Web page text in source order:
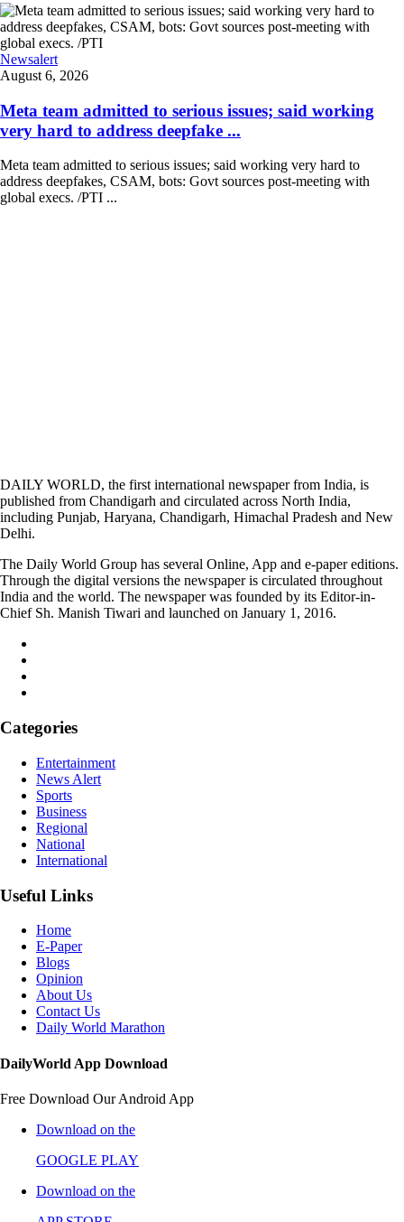
Newsalert
August 6, 2026
Meta team admitted to serious issues; said working
very hard to address deepfake ...
Meta team admitted to serious issues; said working very hard to
address deepfakes, CSAM, bots: Govt sources post-meeting with
global execs. /PTI ...
DAILY WORLD, the first international newspaper from India, is
published from Chandigarh and circulated across North India,
including Punjab, Haryana, Chandigarh, Himachal Pradesh and New
Delhi.
The Daily World Group has several Online, App and e-paper editions.
Through the digital versions the newspaper is circulated throughout
India and the world. The newspaper was founded by its Editor-in-
Chief Sh. Manish Tiwari and launched on January 1, 2016.
Categories
Entertainment
News Alert
Sports
Business
Regional
National
International
Useful Links
Home
E-Paper
Blogs
Opinion
About Us
Contact Us
Daily World Marathon
DailyWorld App Download
Free Download Our Android App
Download on the
GOOGLE PLAY
Download on the